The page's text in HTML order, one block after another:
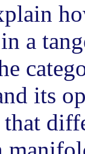
a
its